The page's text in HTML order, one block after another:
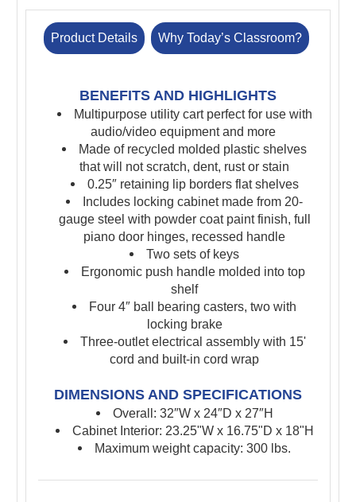
Product Details Why Today’s Classroom?
BENEFITS AND HIGHLIGHTS
Multipurpose utility cart perfect for use with
audio/video equipment and more
Made of recycled molded plastic shelves
that will not scratch, dent, rust or stain
0.25″ retaining lip borders flat shelves
Includes locking cabinet made from 20-
gauge steel with powder coat paint finish, full
piano door hinges, recessed handle
Two sets of keys
Ergonomic push handle molded into top
shelf
Four 4″ ball bearing casters, two with
locking brake
Three-outlet electrical assembly with 15'
cord and built-in cord wrap
DIMENSIONS AND SPECIFICATIONS
Overall: 32″W x 24″D x 27″H
Cabinet Interior: 23.25"W x 16.75"D x 18"H
Maximum weight capacity: 300 lbs.